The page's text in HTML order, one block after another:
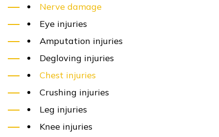
Nerve damage
Eye injuries
Amputation injuries
Degloving injuries
Chest injuries
Crushing injuries
Leg injuries
Knee injuries